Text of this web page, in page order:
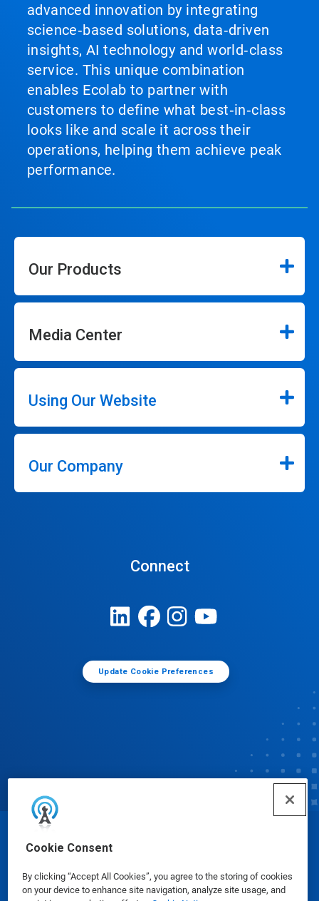
Cookie Consent
By clicking “Accept All Cookies”, you agree to the storing of cookies
on your device to enhance site navigation, analyze site usage, and
advanced innovation by integrating
science‑based solutions, data‑driven
insights, AI technology and world‑class
service. This unique combination
enables Ecolab to partner with
customers to define what best‑in‑class
looks like and scale it across their
operations, helping them achieve peak
performance.
Our Products
Media Center
Using Our Website
Our Company
Connect
Update Cookie Preferences
Safety Data Sheets | Privacy Policy Terms of Use